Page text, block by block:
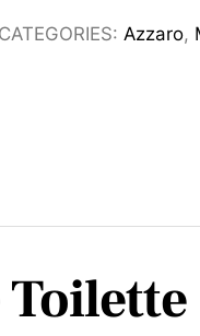
Toilette
CATEGORIES: Azzaro,
Toilette